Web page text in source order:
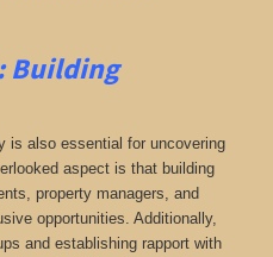
Building
is also essential for uncovering
aspect is that building
property managers, and
opportunities. Additionally,
and establishing rapport with